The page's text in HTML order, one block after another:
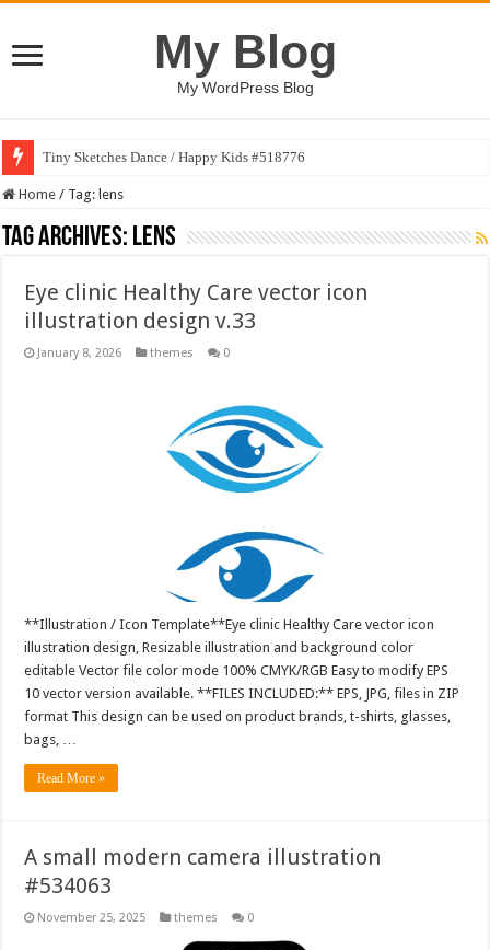
My Blog
My WordPress Blog
Tiny Sketches Dance / Happy Kids #518776
Home / Tag: lens
Tag Archives: lens
Eye clinic Healthy Care vector icon
illustration design v.33
January 8, 2026 themes 0
**Illustration / Icon Template**Eye clinic Healthy Care vector icon
illustration design, Resizable illustration and background color
editable Vector file color mode 100% CMYK/RGB Easy to modify EPS
10 vector version available. **FILES INCLUDED:** EPS, JPG, files in ZIP
format This design can be used on product brands, t-shirts, glasses,
bags, …
Read More »
A small modern camera illustration
#534063
November 25, 2025 themes 0